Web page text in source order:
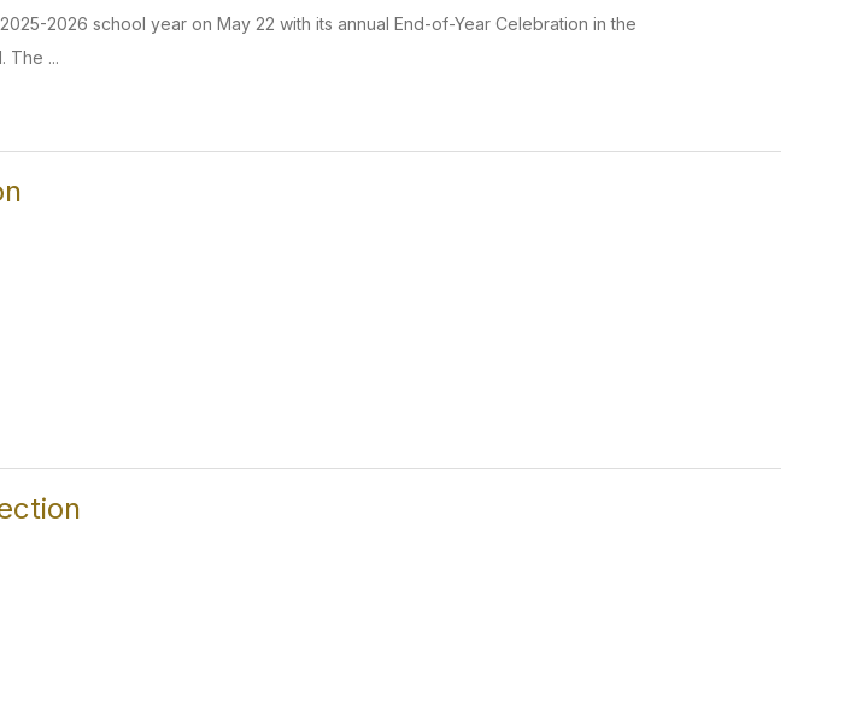
2026 school year on May 22 with its annual End-of-Year Celebration in the
The ...